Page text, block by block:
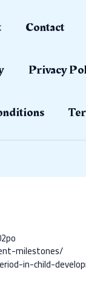
Contact
Privacy
milestones/
in-child-